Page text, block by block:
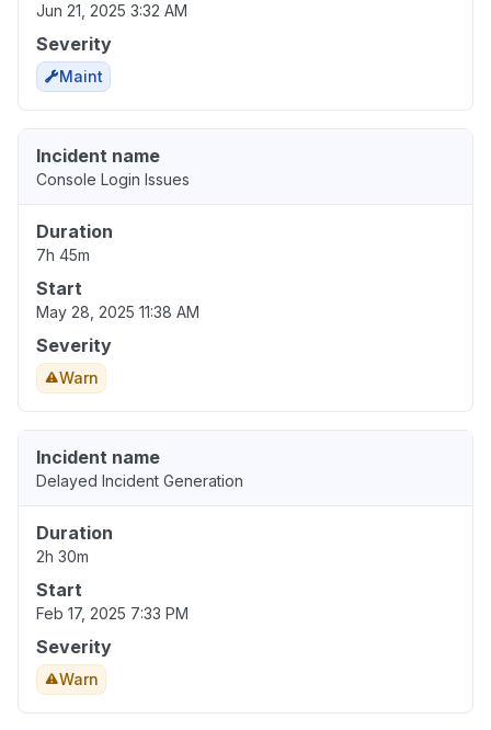
Jun 21, 2025 3:32 AM
Severity
Maint
Incident name
Console Login Issues
Duration
7h 45m
Start
May 28, 2025 11:38 AM
Severity
Warn
Incident name
Delayed Incident Generation
Duration
2h 30m
Start
Feb 17, 2025 7:33 PM
Severity
Warn